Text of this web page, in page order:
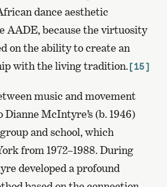
dance aesthetic
AADE, because the virtuosity
on the ability to create an
with the living tradition.[15]
music and movement
McIntyre’s (b. 1946)
and school, which
from 1972–1988. During
developed a profound